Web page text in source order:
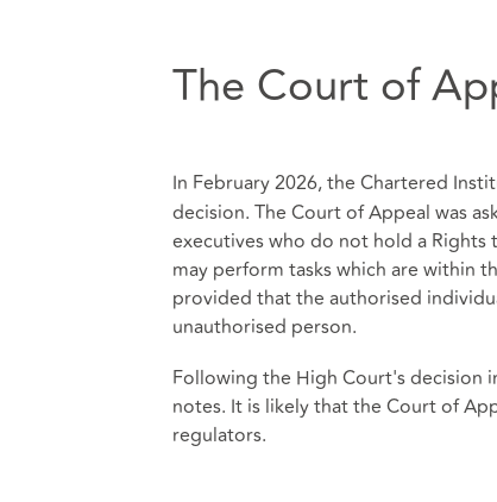
The Court of
In February 2026, the Chartered
decision. The Court of Appeal was
executives who do not hold a
may perform tasks which are within
provided that the authorised
unauthorised person.
Following the High Court's decision
notes. It is likely that the Court of
regulators.